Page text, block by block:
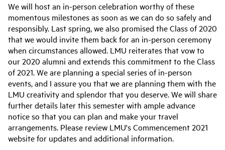
We will host an in-person celebration worthy of these
momentous milestones as soon as we can do so safely and
responsibly. Last spring, we also promised the Class of 2020
that we would invite them back for an in-person ceremony
when circumstances allowed. LMU reiterates that vow to
our 2020 alumni and extends this commitment to the Class
of 2021. We are planning a special series of in-person
events, and I assure you that we are planning them with the
LMU creativity and splendor that you deserve. We will share
further details later this semester with ample advance
notice so that you can plan and make your travel
arrangements. Please review LMU's Commencement 2021
website for updates and additional information.